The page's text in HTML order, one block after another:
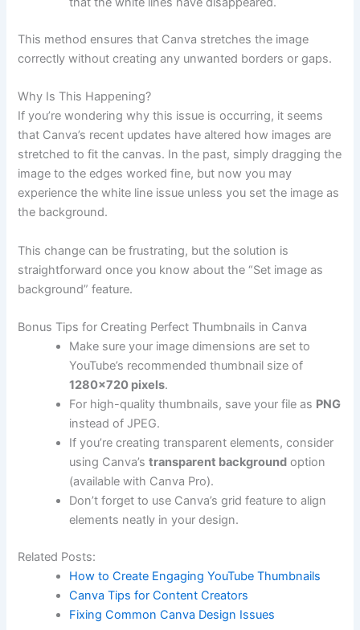
This method ensures that Canva stretches the image
correctly without creating any unwanted borders or gaps.
Why Is This Happening?
If you’re wondering why this issue is occurring, it seems
that Canva’s recent updates have altered how images are
stretched to fit the canvas. In the past, simply dragging the
image to the edges worked fine, but now you may
experience the white line issue unless you set the image as
the background.
This change can be frustrating, but the solution is
straightforward once you know about the “Set image as
background” feature.
Bonus Tips for Creating Perfect Thumbnails in Canva
Make sure your image dimensions are set to
YouTube’s recommended thumbnail size of
1280×720 pixels.
For high-quality thumbnails, save your file as PNG
instead of JPEG.
If you’re creating transparent elements, consider
using Canva’stransparent background option
(available with Canva Pro).
Don’t forget to use Canva’s grid feature to align
elements neatly in your design.
Related Posts:
How to Create Engaging YouTube Thumbnails
Canva Tips for Content Creators
Fixing Common Canva Design Issues